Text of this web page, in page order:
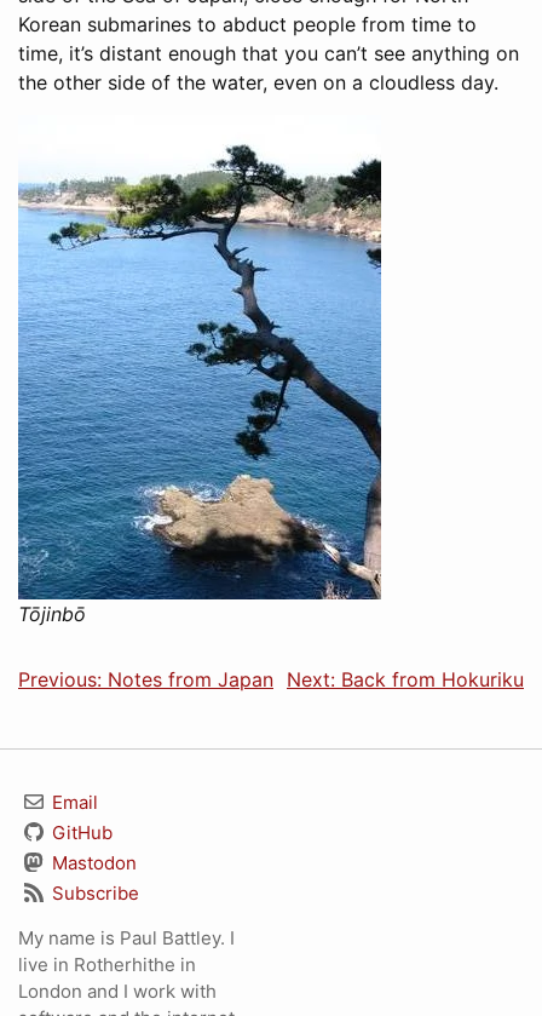
Korean submarines to abduct people from time to
time, it’s distant enough that you can’t see anything on
the other side of the water, even on a cloudless day.
Tōjinbō
Previous: Notes from Japan Next: Back from Hokuriku
Email
GitHub
Mastodon
Subscribe
My name is Paul Battley. I
live in Rotherhithe in
London and I work with